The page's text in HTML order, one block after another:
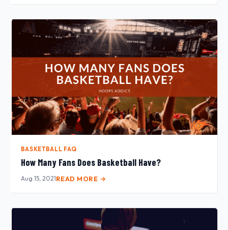
BASKETBALL FAQ
How Many Fans Does Basketball Have?
Aug 15, 2021READ MORE →